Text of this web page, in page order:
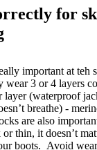
for
important at teh
wear 3 or 4 layers
layer (waterproof
breathe) -
are also
thin, it doesn’t
boots. Avoid